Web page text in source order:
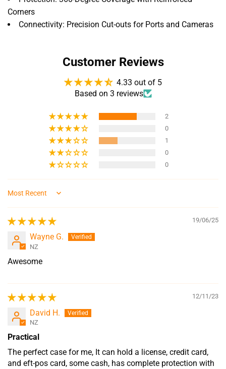
Corners
Connectivity: Precision Cut-outs for Ports and Cameras
Customer Reviews
4.33 out of 5
Based on 3 reviews
2
0
1
0
0
Sort by
19/06/25
Wayne G.
NZ
Awesome
12/11/23
David H.
NZ
Practical
The perfect case for me, It can hold a license, credit card,
and eft-pos card, some cash, has complete protection with